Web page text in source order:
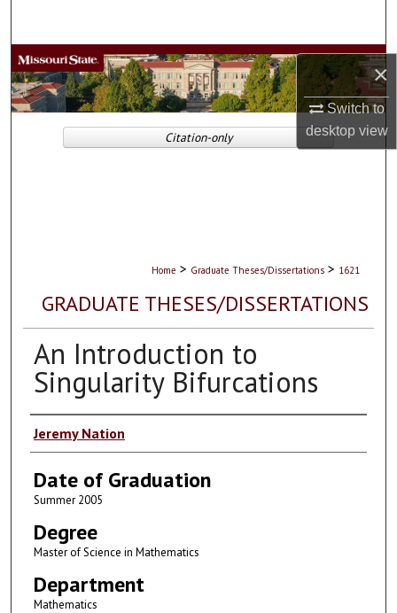
×
Switch to
desktopview
Browse Collections
My Account
About
Home > Graduate Theses/Dissertations > 1621
GRADUATE THESES/DISSERTATIONS
An Introduction to
Singularity Bifurcations
Author
Jeremy Nation
Date of Graduation
Summer 2005
Degree
Master of Science in Mathematics
Department
Mathematics
Citation-only